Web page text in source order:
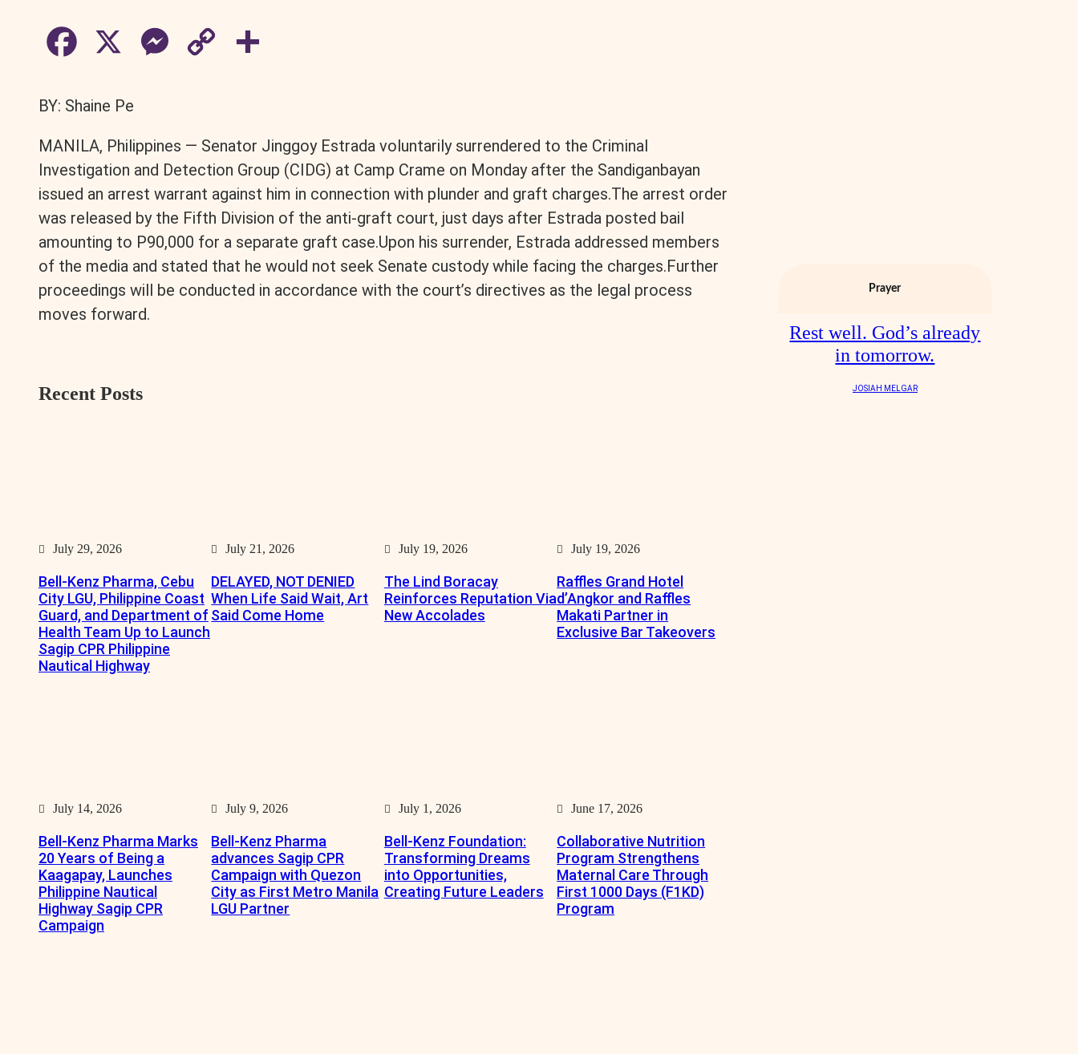
e
b
o
k
e
n
L e
BY: Shaine Pe
MANILA, Philippines — Senator Jinggoy Estrada voluntarily surrendered to the Criminal
Investigation and Detection Group (CIDG) at Camp Crame on Monday after the Sandiganbayan
issued an arrest warrant against him in connection with plunder and graft charges.The arrest order
was released by the Fifth Division of the anti-graft court, just days after Estrada posted bail
amounting to P90,000 for a separate graft case.Upon his surrender, Estrada addressed members
of the media and stated that he would not seek Senate custody while facing the charges.Further
proceedings will be conducted in accordance with the court’s directives as the legal process
moves forward.
Recent Posts
July 29, 2026
Bell-Kenz Pharma, Cebu
City LGU, Philippine Coast
Guard, and Department of
Health Team Up to Launch
Sagip CPR Philippine
Nautical Highway
July 21, 2026
DELAYED, NOT DENIED
When Life Said Wait, Art
Said Come Home
July 19, 2026
The Lind Boracay
Reinforces Reputation Via
New Accolades
July 19, 2026
Raffles Grand Hotel
d’Angkor and Raffles
Makati Partner in
Exclusive Bar Takeovers
July 14, 2026
Bell-Kenz Pharma Marks
20 Years of Being a
Kaagapay, Launches
Philippine Nautical
Highway Sagip CPR
Campaign
July 9, 2026
Bell-Kenz Pharma
advances Sagip CPR
Campaign with Quezon
City as First Metro Manila
LGU Partner
July 1, 2026
Bell-Kenz Foundation:
Transforming Dreams
into Opportunities,
Creating Future Leaders
June 17, 2026
Collaborative Nutrition
Program Strengthens
Maternal Care Through
First 1000 Days (F1KD)
Program
Prayer
Rest well. God’s already
in tomorrow.
JOSIAH MELGAR